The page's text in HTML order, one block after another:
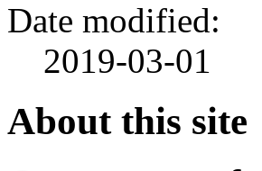
Date modified:
2019-03-01
About this site